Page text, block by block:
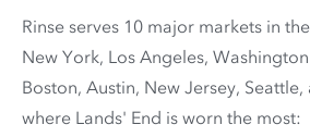
Rinse serves 10 major markets in
New York, Los Angeles,
Boston, Austin, New Jersey,
where Lands' End is worn the most: